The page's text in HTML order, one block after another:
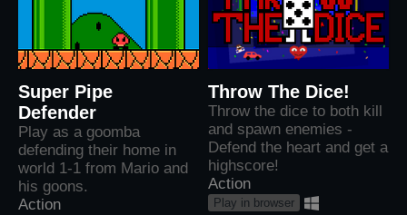
Super Pipe
Defender
Play as a goomba
defending their home in
world 1-1 from Mario and
his goons.
Action
Throw The Dice!
Throw the dice to both kill
and spawn enemies -
Defend the heart and get a
highscore!
Action
Play in browser